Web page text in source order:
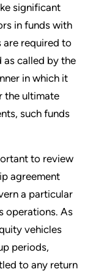
significant
in funds with
are required to
as called by the
in which it
the ultimate
such funds
to review
agreement
a particular
operations. As
vehicles
periods,
to any return